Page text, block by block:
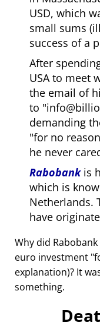
USD, which
small sums
success of a
After
USA to meet
the email of
to
demanding
for no reason
he never
Rabobankis
which is
Netherlands.
have
Why did
euro investment
explanation)? It
something.